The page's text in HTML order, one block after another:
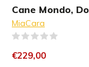
Cane Mondo,
MiaCara
€229,00